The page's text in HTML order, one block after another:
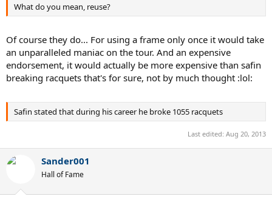
If anyone has any queries on his stringing requirements, then let
me know.
ProStringing
What do you mean, reuse?
Of course they do... For using a frame only once it would take
an unparalleled maniac on the tour. And an expensive
endorsement, it would actually be more expensive than safin
breaking racquets that's for sure, not by much thought :lol:
Safin stated that during his career he broke 1055 racquets
Last edited: Aug 20, 2013
Sander001
Hall of Fame